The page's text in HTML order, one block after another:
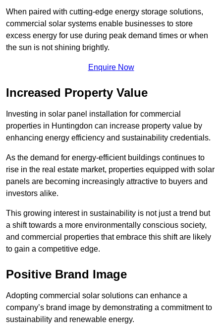
When paired with cutting-edge energy storage solutions,
commercial solar systems enable businesses to store
excess energy for use during peak demand times or when
the sun is not shining brightly.
Enquire Now
Increased Property Value
Investing in solar panel installation for commercial
properties in Huntingdon can increase property value by
enhancing energy efficiency and sustainability credentials.
As the demand for energy-efficient buildings continues to
rise in the real estate market, properties equipped with solar
panels are becoming increasingly attractive to buyers and
investors alike.
This growing interest in sustainability is not just a trend but
a shift towards a more environmentally conscious society,
and commercial properties that embrace this shift are likely
to gain a competitive edge.
Positive Brand Image
Adopting commercial solar solutions can enhance a
company’s brand image by demonstrating a commitment to
sustainability and renewable energy.